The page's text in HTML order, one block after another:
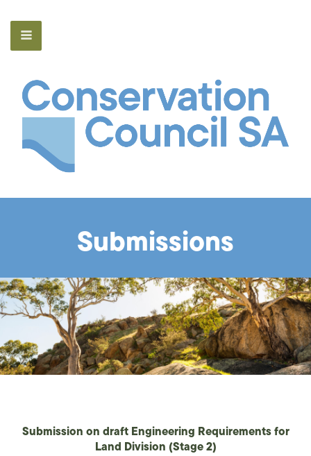
Submissions
Submission on draft Engineering Requirements for
Land Division (Stage 2)